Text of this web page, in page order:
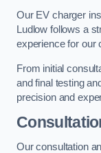
Our EV charger
Ludlow follows a
experience for our
From initial
and final testing
precision and
Our consultation